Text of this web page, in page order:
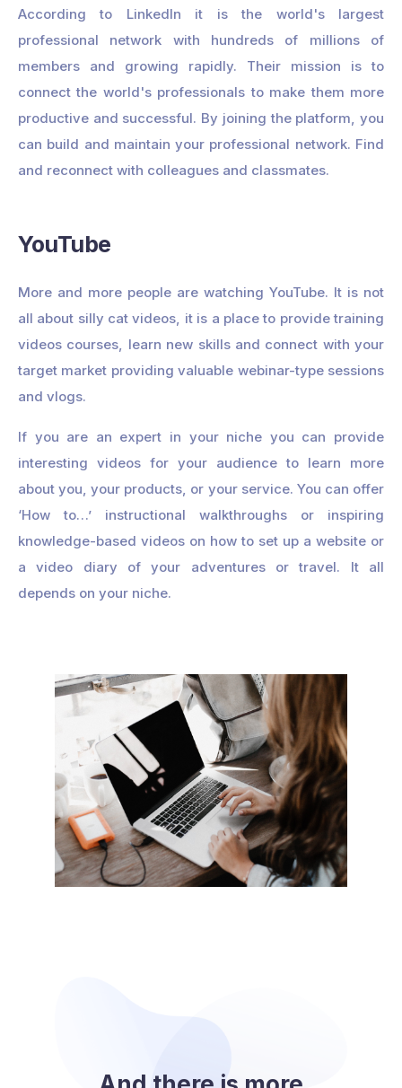
According to LinkedIn it is the world's largest
professional network with hundreds of millions of
members and growing rapidly. Their mission is to
connect the world's professionals to make them more
productive and successful. By joining the platform, you
can build and maintain your professional network. Find
and reconnect with colleagues and classmates.
YouTube
More and more people are watching YouTube. It is not
all about silly cat videos, it is a place to provide training
videos courses, learn new skills and connect with your
target market providing valuable webinar-type sessions
and vlogs.
If you are an expert in your niche you can provide
interesting videos for your audience to learn more
about you, your products, or your service. You can offer
‘How to…’ instructional walkthroughs or inspiring
knowledge-based videos on how to set up a website or
a video diary of your adventures or travel. It all
depends on your niche.